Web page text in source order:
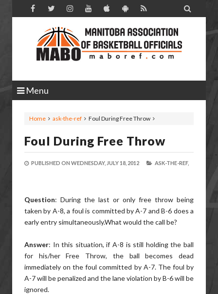

Menu
Home ask-the-ref Foul During Free Throw
Foul During Free Throw
PUBLISHED ON WEDNESDAY, JULY 18, 2012 ASK-THE-REF,
Question: During the last or only free throw being
taken by A-8, a foul is committed by A-7 and B-6 does a
early entry simultaneously.What would the call be?
Answer: In this situation, if A-8 is still holding the ball
for his/her Free Throw, the ball becomes dead
immediately on the foul committed by A-7. The foul by
A-7 will be penalized and the lane violation by B-6 will be
ignored.